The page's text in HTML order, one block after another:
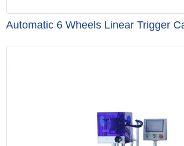
Automatic 6 Wheels Linear Trigger